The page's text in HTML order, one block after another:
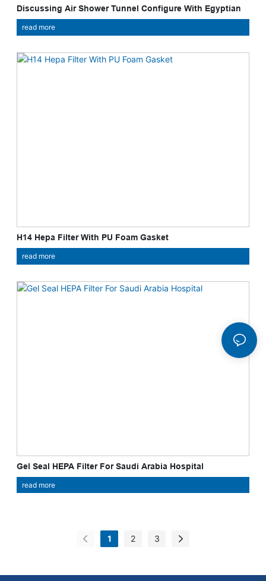
Discussing Air Shower Tunnel Configure With Egyptian
Customers
read more
H14 Hepa Filter With PU Foam Gasket
read more
Gel Seal HEPA Filter For Saudi Arabia Hospital
read more
1 2 3